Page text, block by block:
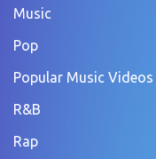
Music
Pop
Popular Music Videos
R&B
Rap